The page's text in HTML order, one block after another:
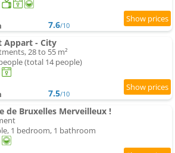
7.6/10
Appart - City
28 to 55 m²
(total 14 people)
7.5/10
de Bruxelles Merveilleux !
1 bedroom, 1 bathroom